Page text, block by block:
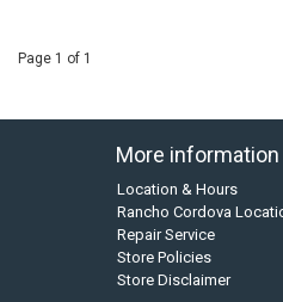
Page 1 of 1
More information
Location & Hours
Rancho Cordova
Repair Service
Store Policies
Store Disclaimer